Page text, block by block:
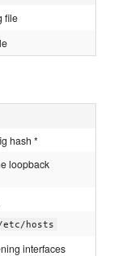
file
hash *
loopback
etc/hosts
interfaces